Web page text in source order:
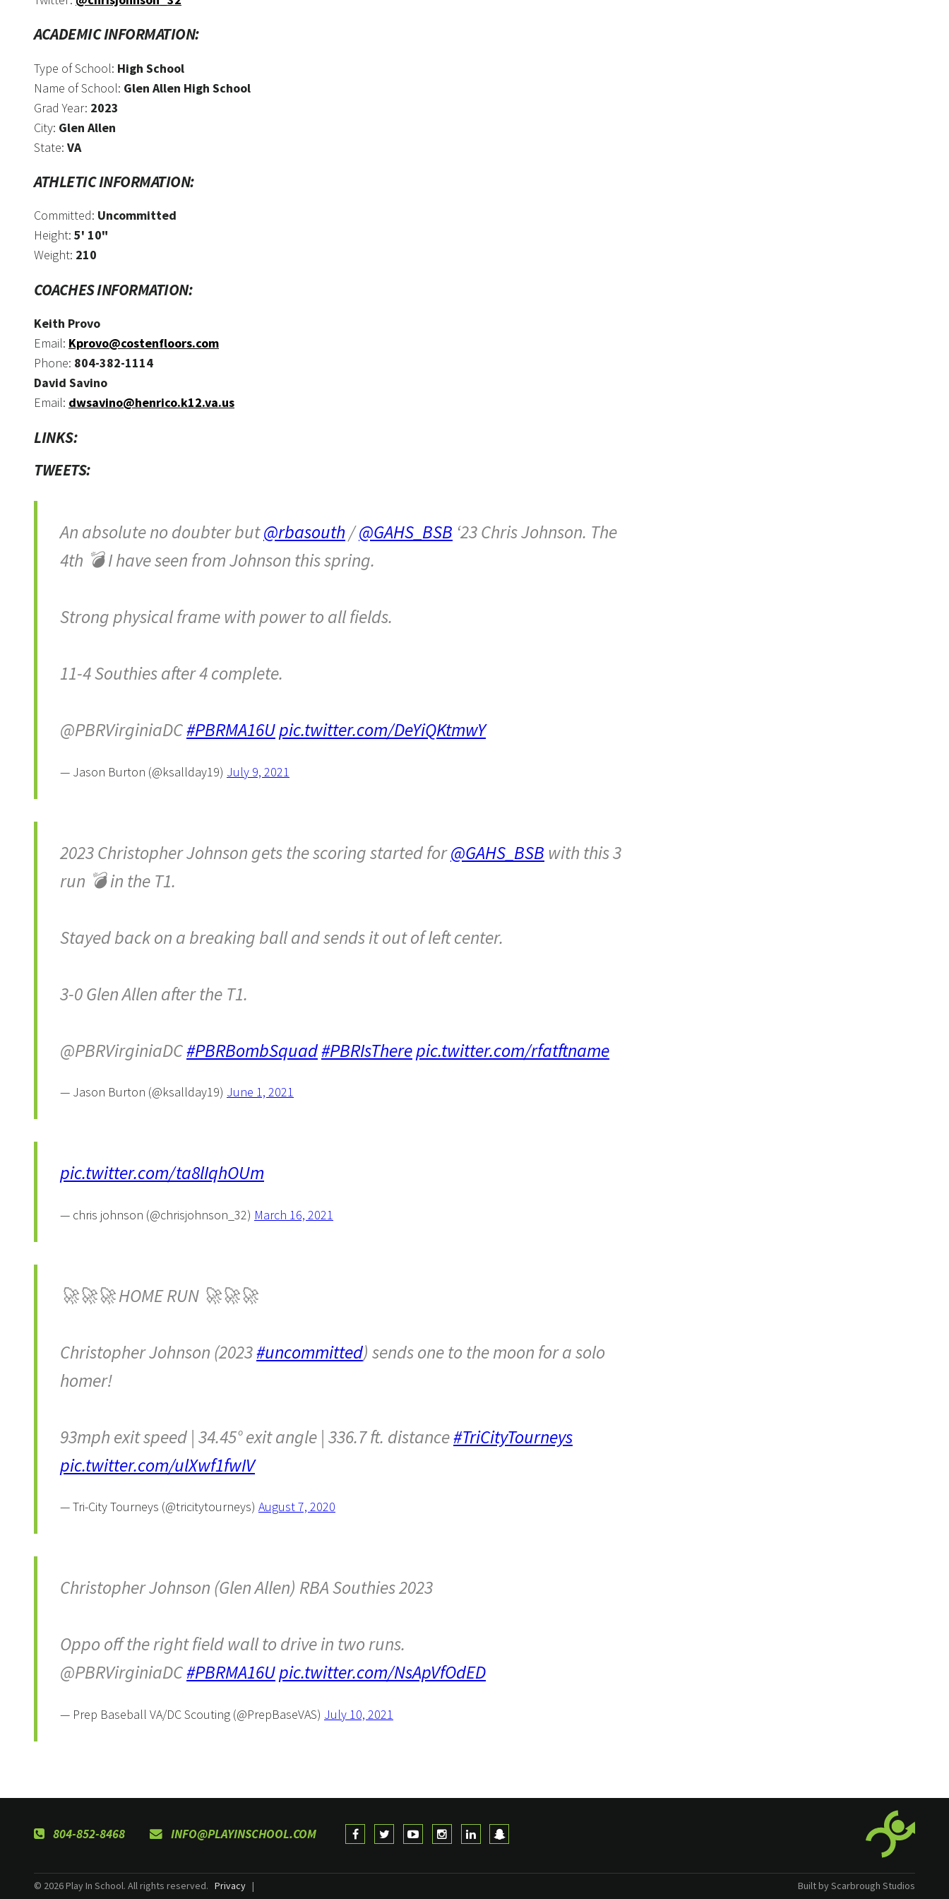
ACADEMIC INFORMATION:
Type of School: High School
Name of School: Glen Allen High School
Grad Year: 2023
City: Glen Allen
State: VA
ATHLETIC INFORMATION:
Committed: Uncommitted
Height: 5' 10"
Weight: 210
COACHES INFORMATION:
Keith Provo
Email: Kprovo@costenfloors.com
Phone: 804-382-1114
David Savino
Email: dwsavino@henrico.k12.va.us
LINKS:
TWEETS:
An absolute no doubter but@rbasouth/@GAHS_BSB ‘23 Chris Johnson. The
4th 💣 I have seen from Johnson this spring.
Strong physical frame with power to all fields.
11-4 Southies after 4 complete.
@PBRVirginiaDC#PBRMA16Upic.twitter.com/DeYiQKtmwY
— Jason Burton (@ksallday19) July 9, 2021
2023 Christopher Johnson gets the scoring started for@GAHS_BSB with this 3
run 💣 in the T1.
Stayed back on a breaking ball and sends it out of left center.
3-0 Glen Allen after the T1.
@PBRVirginiaDC#PBRBombSquad#PBRIsTherepic.twitter.com/rfatftname
— Jason Burton (@ksallday19) June 1, 2021
pic.twitter.com/ta8lIqhOUm
— chris johnson (@chrisjohnson_32) March 16, 2021
🚀🚀🚀 HOME RUN 🚀🚀🚀
Christopher Johnson (2023#uncommitted) sends one to the moon for a solo
homer!
93mph exit speed | 34.45° exit angle | 336.7 ft. distance#TriCityTourneys
pic.twitter.com/ulXwf1fwIV
— Tri-City Tourneys (@tricitytourneys) August 7, 2020
Christopher Johnson (Glen Allen) RBA Southies 2023
Oppo off the right field wall to drive in two runs.
@PBRVirginiaDC#PBRMA16Upic.twitter.com/NsApVfOdED
— Prep Baseball VA/DC Scouting (@PrepBaseVAS) July 10, 2021
804-852-8468 INFO@PLAYINSCHOOL.COM
© 2026 Play In School. All rights reserved. Privacy | Built by Scarbrough Studios